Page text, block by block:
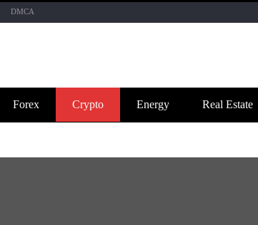
DMCA
Forex Crypto Energy Real Estate